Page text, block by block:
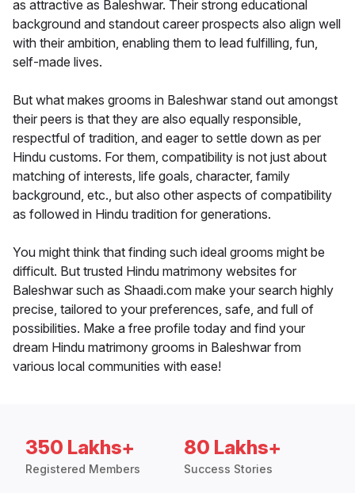
as attractive as Baleshwar. Their strong educational
background and standout career prospects also align well
with their ambition, enabling them to lead fulfilling, fun,
self-made lives.
But what makes grooms in Baleshwar stand out amongst
their peers is that they are also equally responsible,
respectful of tradition, and eager to settle down as per
Hindu customs. For them, compatibility is not just about
matching of interests, life goals, character, family
background, etc., but also other aspects of compatibility
as followed in Hindu tradition for generations.
You might think that finding such ideal grooms might be
difficult. But trusted Hindu matrimony websites for
Baleshwar such as Shaadi.com make your search highly
precise, tailored to your preferences, safe, and full of
possibilities. Make a free profile today and find your
dream Hindu matrimony grooms in Baleshwar from
various local communities with ease!
350 Lakhs+
Registered Members
80 Lakhs+
Success Stories